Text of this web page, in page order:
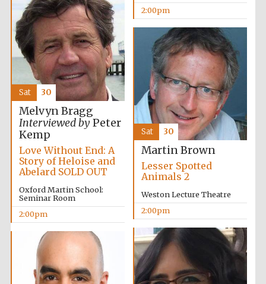
Sicily
Festival digital
strategy & web
2:00pm
Melvyn Bragg
Interviewed byPeter
Kemp
Love Without End: A
Story of Heloise and
Abelard SOLD OUT
Oxford Martin School:
Seminar Room
2:00pm
Sat 30
Martin Brown
Lesser Spotted
Animals 2
Weston Lecture Theatre
2:00pm
Sat 30